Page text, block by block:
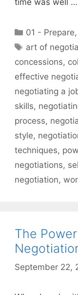
Categories
01 - Prepare,
Tags
art of
concessions,
effective
negotiating a
skills,
process,
style,
techniques,
negotiations,
negotiation,
The
September 22,